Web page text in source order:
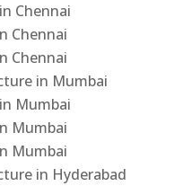
Chennai
Chennai
Chennai
in Mumbai
Mumbai
Mumbai
Mumbai
in Hyderabad